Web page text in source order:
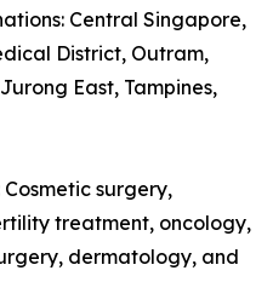
Central Singapore,
District, Outram,
East, Tampines,
surgery,
treatment, oncology,
dermatology, and